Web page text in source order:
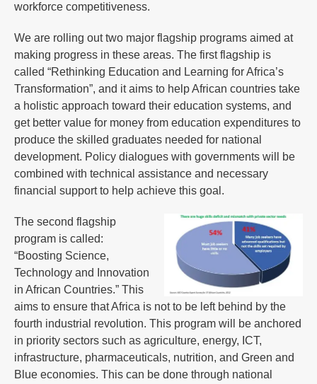
workforce competitiveness.
We are rolling out two major flagship programs aimed at
making progress in these areas. The first flagship is
called “Rethinking Education and Learning for Africa’s
Transformation”, and it aims to help African countries take
a holistic approach toward their education systems, and
get better value for money from education expenditures to
produce the skilled graduates needed for national
development. Policy dialogues with governments will be
combined with technical assistance and necessary
financial support to help achieve this goal.
The second flagship
program is called:
“Boosting Science,
Technology and Innovation
in African Countries.” This
aims to ensure that Africa is not to be left behind by the
fourth industrial revolution. This program will be anchored
in priority sectors such as agriculture, energy, ICT,
infrastructure, pharmaceuticals, nutrition, and Green and
Blue economies. This can be done through national